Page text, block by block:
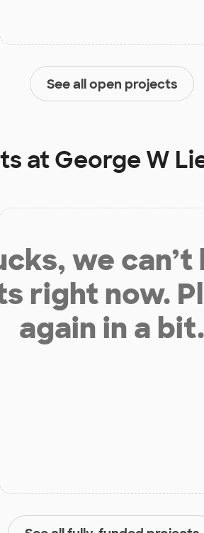
See all open projects
atGeorge W
we can’t
right now.
again in a bit.